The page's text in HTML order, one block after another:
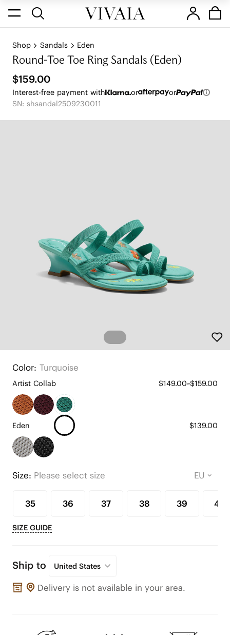
Shop Sandals Eden
Round-Toe Toe Ring Sandals (Eden)
$159.00
Interest-free payment with or
or
SN: shsandal2509230011
Color: Turquoise
Artist Collab $149.00~$159.00
Eden $139.00
Size: Please select size
35 36 37 38 39 40
SIZE GUIDE
Ship to United States
Delivery is not available in your area.